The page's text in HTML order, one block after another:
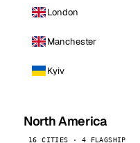
London
Manchester
Kyiv
North America
16 CITIES · 4 FLAGSHIP